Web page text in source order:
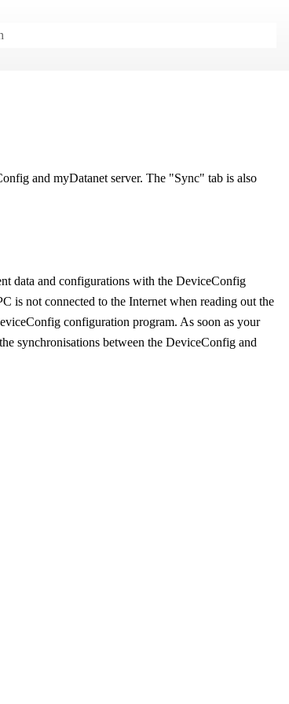
and myDatanet server. The "Sync" tab is also
data and configurations with the DeviceConfig
is not connected to the Internet when reading out the
configuration program. As soon as your
synchronisations between the DeviceConfig and